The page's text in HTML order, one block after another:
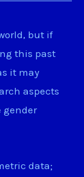
but if
this past
it may
aspects
gender
data;